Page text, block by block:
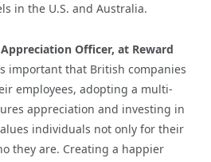
in the U.S. and Australia.
Officer, at Reward
important that British companies
employees, adopting a multi-
appreciation and investing in
individuals not only for their
they are. Creating a happier